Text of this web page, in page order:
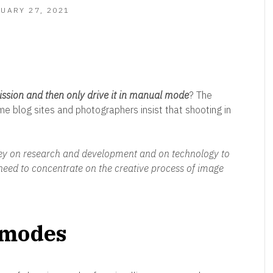
27, 2021
and then only drive it in manual mode? The
blog sites and photographers insist that shooting in
on research and development and on technology to
to concentrate on the creative process of image